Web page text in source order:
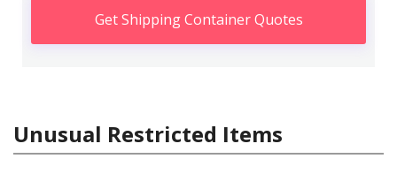
Get Shipping Container Quotes
Unusual Restricted Items